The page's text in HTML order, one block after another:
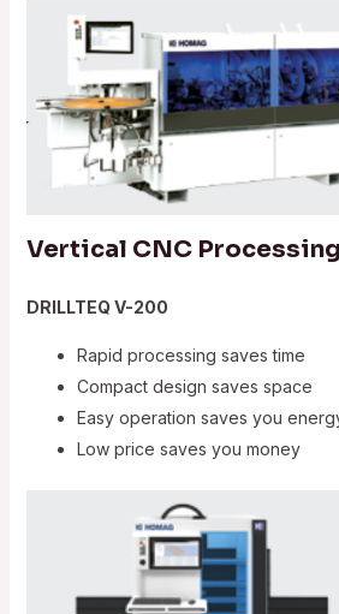
Vertical CNC
DRILLTEQ V-200
Rapid processing saves time
Compact design saves space
Easy operation saves you
Low price saves you money